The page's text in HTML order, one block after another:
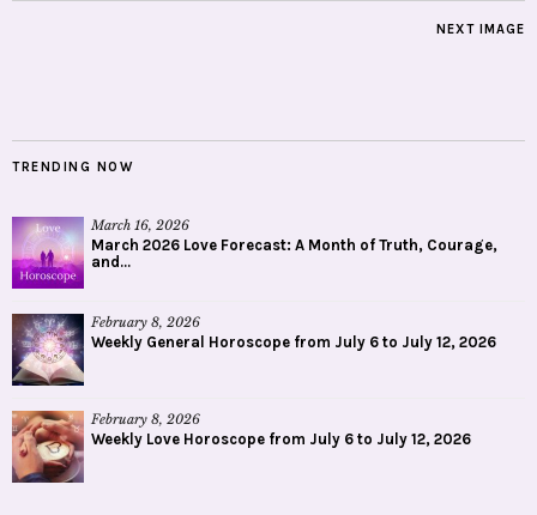
NEXT IMAGE
TRENDING NOW
March 16, 2026
March 2026 Love Forecast: A Month of Truth, Courage,
and...
February 8, 2026
Weekly General Horoscope from July 6 to July 12, 2026
February 8, 2026
Weekly Love Horoscope from July 6 to July 12, 2026